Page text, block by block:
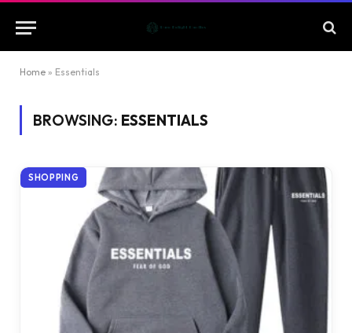
Home » Essentials
BROWSING: ESSENTIALS
SHOPPING